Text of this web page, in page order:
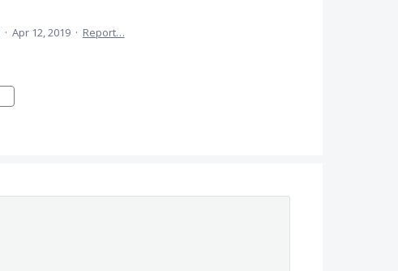
· Apr 12, 2019 · Report…